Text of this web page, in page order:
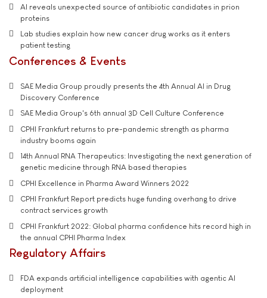
AI reveals unexpected source of antibiotic candidates in prion
proteins
Lab studies explain how new cancer drug works as it enters
patient testing
Conferences & Events
SAE Media Group proudly presents the 4th Annual AI in Drug
Discovery Conference
SAE Media Group's 6th annual 3D Cell Culture Conference
CPHI Frankfurt returns to pre-pandemic strength as pharma
industry booms again
14th Annual RNA Therapeutics: Investigating the next generation of
genetic medicine through RNA based therapies
CPHI Excellence in Pharma Award Winners 2022
CPHI Frankfurt Report predicts huge funding overhang to drive
contract services growth
CPHI Frankfurt 2022: Global pharma confidence hits record high in
the annual CPHI Pharma Index
Regulatory Affairs
FDA expands artificial intelligence capabilities with agentic AI
deployment